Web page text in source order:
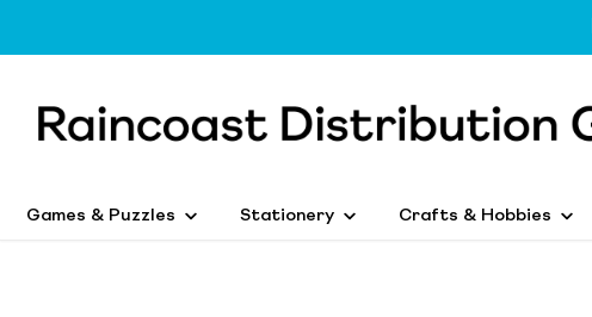
Games & Puzzles Stationery Crafts & Hobbies